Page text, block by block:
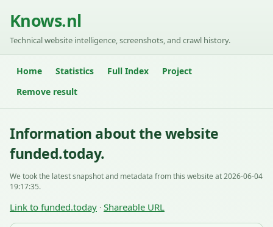
Knows.nl
Technical website intelligence, screenshots, and crawl history.
Home Statistics Full Index
Project
Remove result
Information about the website
funded.today.
We took the latest snapshot and metadata from this website at 2026-06-04
19:17:35.
Link to funded.today · Shareable URL